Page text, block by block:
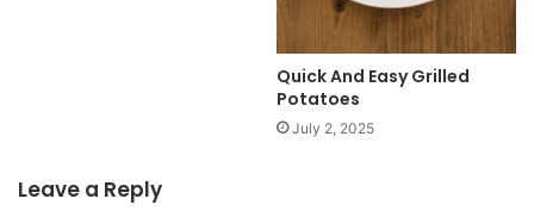
Quick And Easy Grilled
Potatoes
July 2, 2025
Leave a Reply